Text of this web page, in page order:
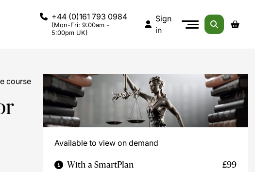
+44 (0)161 793 0984
(Mon-Fri: 9:00am -
5:00pm UK)
Sign
in
course
Available to view on demand
With a SmartPlan £99